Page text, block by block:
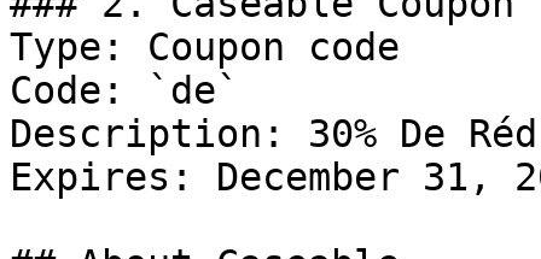
Type: Coupon code
Code: `de`
Description: 30% De
Expires: December 31,